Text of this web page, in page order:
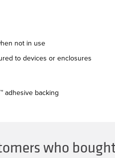
not in use
to devices or enclosures
adhesive backing
who